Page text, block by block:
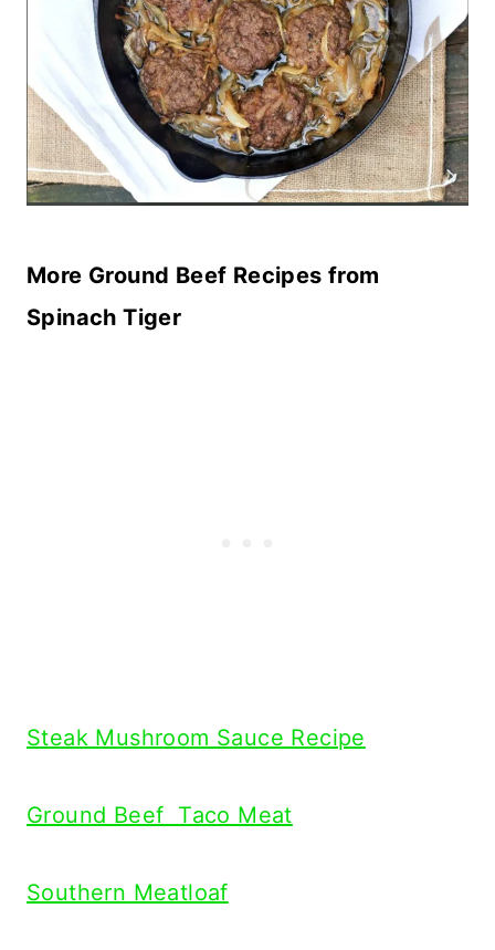
More Ground Beef Recipes from
Spinach Tiger
Steak Mushroom Sauce Recipe
Ground Beef Taco Meat
Southern Meatloaf